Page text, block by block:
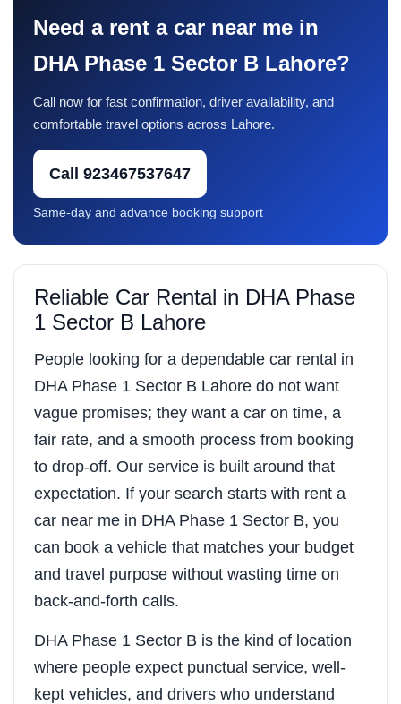
Need a rent a car near me in
DHA Phase 1 Sector B Lahore?
Call now for fast confirmation, driver availability, and
comfortable travel options across Lahore.
Call 923467537647
Same-day and advance booking support
Reliable Car Rental in DHA Phase
1 Sector B Lahore
People looking for a dependable car rental in
DHA Phase 1 Sector B Lahore do not want
vague promises; they want a car on time, a
fair rate, and a smooth process from booking
to drop-off. Our service is built around that
expectation. If your search starts with rent a
car near me in DHA Phase 1 Sector B, you
can book a vehicle that matches your budget
and travel purpose without wasting time on
back-and-forth calls.
DHA Phase 1 Sector B is the kind of location
where people expect punctual service, well-
kept vehicles, and drivers who understand